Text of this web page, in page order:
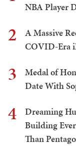
NBA Player
2
A Massive
COVID-Era
3
Medal of
Date With
4
Dreaming
Building
Than